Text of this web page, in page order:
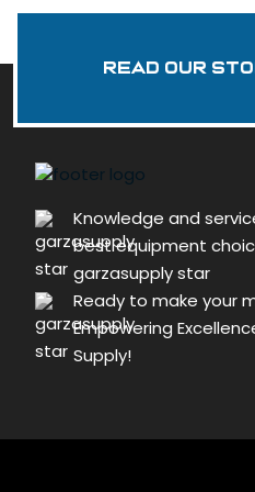
Read Our
Knowledge and
best equipment
garzasupply star
Ready to make your
Empowering
Supply!